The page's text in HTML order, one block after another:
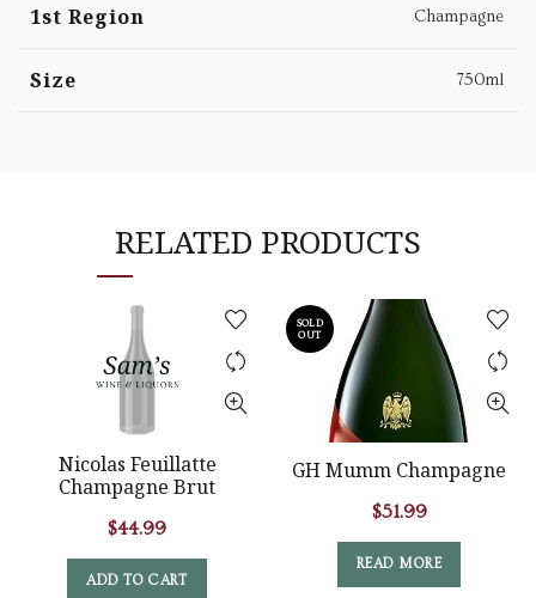
1st Region Champagne
Size 750ml
RELATED PRODUCTS
Nicolas Feuillatte
Champagne Brut
$44.99
ADD TO CART
SOLD
OUT
GH Mumm Champagne
$51.99
READ MORE